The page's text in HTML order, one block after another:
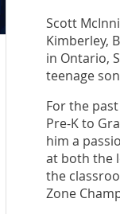
Scott
Kimberley,
in Ontario,
teenage
For the
Pre-K to
him a
at both the
the
Zone